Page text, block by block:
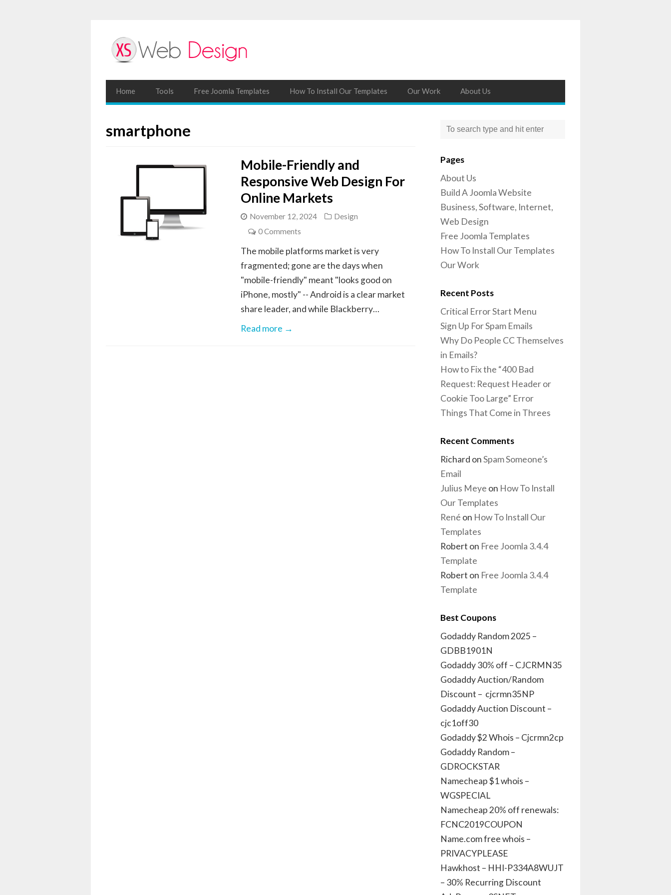
Home Tools Free Joomla Templates How To Install Our Templates Our Work About Us
smartphone
Mobile-Friendly and
Responsive Web Design For
Online Markets
November 12, 2024
Design
0 Comments
The mobile platforms market is very
fragmented; gone are the days when
"mobile-friendly" meant "looks good on
iPhone, mostly" -- Android is a clear market
share leader, and while Blackberry…
Read more →
Pages
About Us
Build A Joomla Website
Business, Software, Internet,
Web Design
Free Joomla Templates
How To Install Our Templates
Our Work
Recent Posts
Critical Error Start Menu
Sign Up For Spam Emails
Why Do People CC Themselves
in Emails?
How to Fix the “400 Bad
Request: Request Header or
Cookie Too Large” Error
Things That Come in Threes
Recent Comments
Richard onSpam Someone’s
Email
Julius Meye on How To Install
Our Templates
René on How To Install Our
Templates
Robert on Free Joomla 3.4.4
Template
Robert on Free Joomla 3.4.4
Template
Best Coupons
Godaddy Random 2025 –
GDBB1901N
Godaddy 30% off – CJCRMN35
Godaddy Auction/Random
Discount – cjcrmn35NP
Godaddy Auction Discount –
cjc1off30
Godaddy $2 Whois – Cjcrmn2cp
Godaddy Random –
GDROCKSTAR
Namecheap $1 whois –
WGSPECIAL
Namecheap 20% off renewals:
FCNC2019COUPON
Name.com free whois –
PRIVACYPLEASE
Hawkhost – HHI-P334A8WUJT
– 30% Recurring Discount